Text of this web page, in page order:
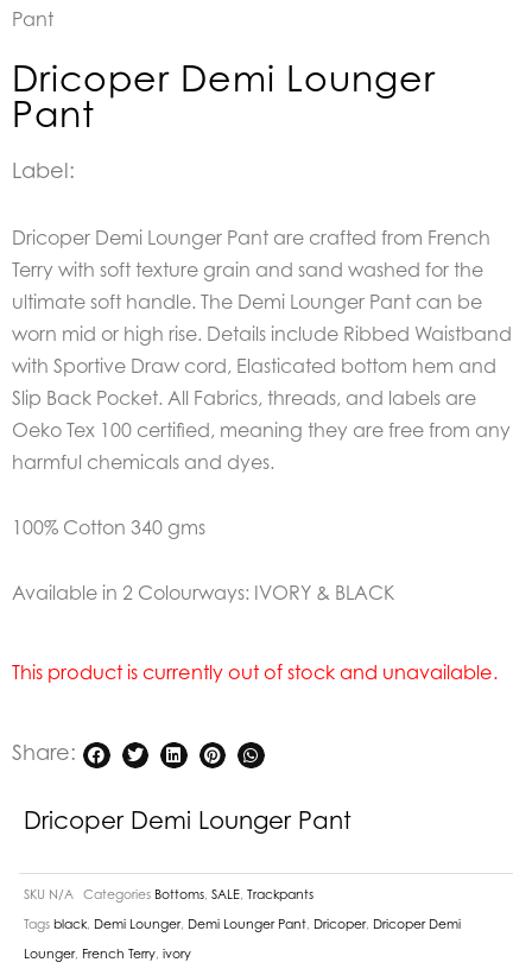
Pant
Dricoper Demi Lounger
Pant
Label:
Dricoper Demi Lounger Pant are crafted from French
Terry with soft texture grain and sand washed for the
ultimate soft handle. The Demi Lounger Pant can be
worn mid or high rise. Details include Ribbed Waistband
with Sportive Draw cord, Elasticated bottom hem and
Slip Back Pocket. All Fabrics, threads, and labels are
Oeko Tex 100 certified, meaning they are free from any
harmful chemicals and dyes.
100% Cotton 340 gms
Available in 2 Colourways: IVORY & BLACK
This product is currently out of stock and unavailable.
Share:
Dricoper Demi Lounger Pant
SKU N/A Categories Bottoms, SALE, Trackpants
Tags black, Demi Lounger, Demi Lounger Pant, Dricoper, Dricoper Demi
Lounger, French Terry, ivory